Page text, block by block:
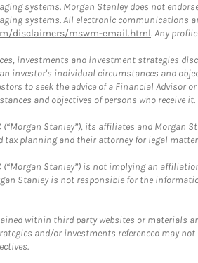
systems. Morgan Stanley does not
systems. All electronic communications
disclaimers/mswm-email.html. Any
investments and investment strategies
investor's individual circumstances and
to seek the advice of a Financial
and objectives of persons who receive it.
(“Morgan Stanley”), its affiliates and
planning and their attorney for legal
(“Morgan Stanley”) is not implying an
Stanley is not responsible for the
within third party websites or materials
and/or investments referenced may